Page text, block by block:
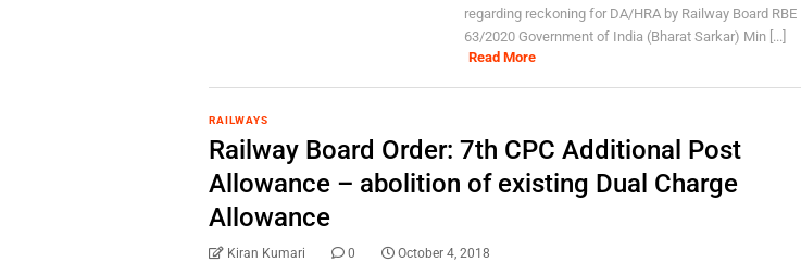
regarding reckoning for DA/HRA by Railway Board RBE
63/2020 Government of India (Bharat Sarkar) Min [...]
Read More
RAILWAYS
Railway Board Order: 7th CPC Additional Post
Allowance – abolition of existing Dual Charge
Allowance
Kiran Kumari 0 October 4, 2018